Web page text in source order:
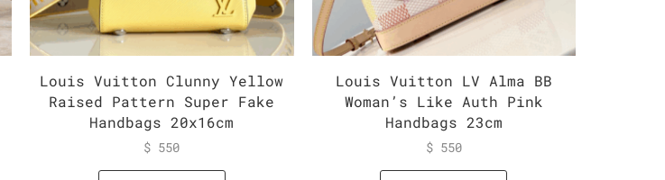
Louis Vuitton Clunny Yellow
Raised Pattern Super Fake
Handbags 20x16cm
$ 550
Louis Vuitton LV Alma BB
Woman’s Like Auth Pink
Handbags 23cm
$550